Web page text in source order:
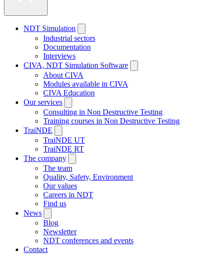
NDT Simulation
Industrial sectors
Documentation
Interviews
CIVA, NDT Simulation Software
About CIVA
Modules available in CIVA
CIVA Education
Our services
Consulting in Non Destructive Testing
Training courses in Non Destructive Testing
TraiNDE
TraiNDE UT
TraiNDE RT
The company
The team
Quality, Safety, Environment
Our values
Careers in NDT
Find us
News
Blog
Newsletter
NDT conferences and events
Contact